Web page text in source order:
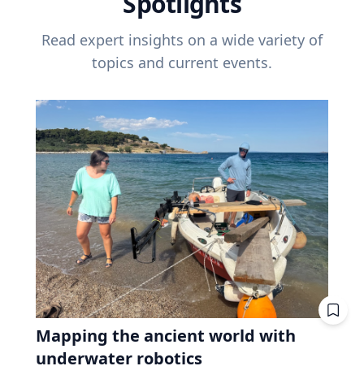
Read expert insights on a wide variety of
topics and current events.
Mapping the ancient world with
underwater robotics